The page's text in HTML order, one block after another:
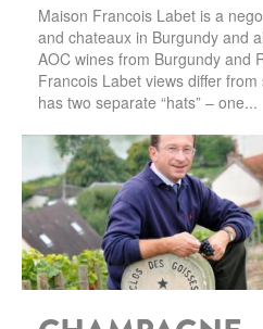
TUSCANY
UMBRIA
VENETO
FRANCE
NEW ZEALAND
SPAIN
GRAPPAS
FRESCOBALDI
CASTELLARE DI
UMBERTO CESARI
CONTE LOREDAN
MONTALBERA
CARLO PELLEGRINO
Maison Francois Labet is a
and chateaux in Burgundy and
AOC wines from Burgundy and
Francois Labet views differ
has two separate “hats” – one...